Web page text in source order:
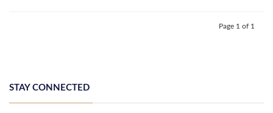
Page 1 of 1
STAY CONNECTED